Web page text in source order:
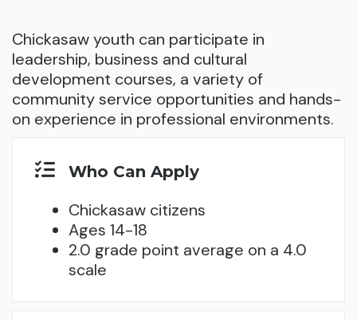
Chickasaw youth can participate in
leadership, business and cultural
development courses, a variety of
community service opportunities and hands-
on experience in professional environments.
Who Can Apply
Chickasaw citizens
Ages 14-18
2.0 grade point average on a 4.0
scale